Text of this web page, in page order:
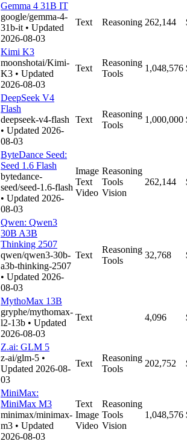
Gemma 4 31B IT
google/gemma-4-
31b-it • Updated
2026-08-03
Text Reasoning 262,144
Kimi K3
moonshotai/Kimi-
K3 • Updated
2026-08-03
Text
Reasoning
Tools
1,048,576
DeepSeek V4
Flash
deepseek-v4-flash
• Updated 2026-
08-03
Text
Reasoning
Tools
1,000,000
ByteDance Seed:
Seed 1.6 Flash
bytedance-
seed/seed-1.6-flash
• Updated 2026-
08-03
Image
Text
Video
Reasoning
Tools
Vision
262,144
Qwen: Qwen3
30B A3B
Thinking 2507
qwen/qwen3-30b-
a3b-thinking-2507
• Updated 2026-
08-03
Text
Reasoning
Tools
32,768
MythoMax 13B
gryphe/mythomax-
l2-13b • Updated
2026-08-03
Text 4,096
Z.ai: GLM 5
z-ai/glm-5 •
Updated 2026-08-
03
Text
Reasoning
Tools
202,752
MiniMax:
MiniMax M3
minimax/minimax-
m3 • Updated
2026-08-03
Text
Image
Video
Reasoning
Tools
Vision
1,048,576